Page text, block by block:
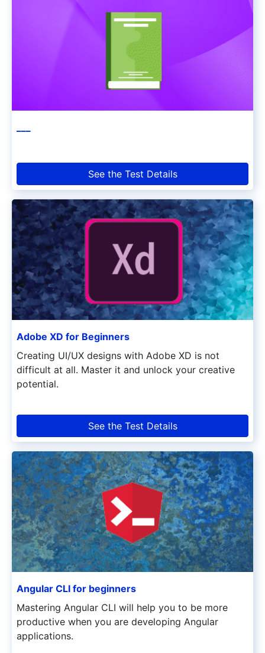
See the Test Details
Adobe XD for Beginners
Creating UI/UX designs with Adobe XD is not
difficult at all. Master it and unlock your creative
potential.
See the Test Details
Angular CLI for beginners
Mastering Angular CLI will help you to be more
productive when you are developing Angular
applications.